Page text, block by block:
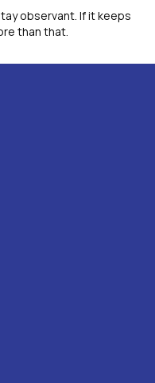
observant. If it keeps
than that.